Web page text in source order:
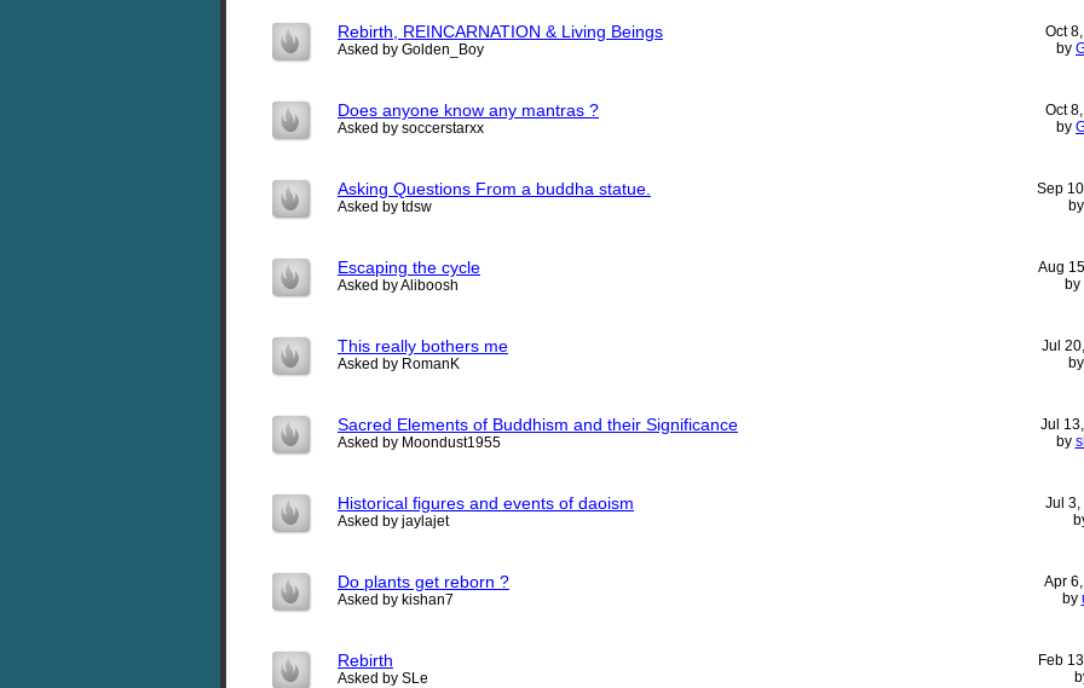
Rebirth, REINCARNATION & Living Beings
Asked by Golden_Boy
Oct
by
Does anyone know any mantras ?
Asked by soccerstarxx
Oct
by
Asking Questions From a buddha statue.
Asked by tdsw
Sep
Escaping the cycle
Asked by Aliboosh
Aug
by
This really bothers me
Asked by RomanK
Jul
Sacred Elements of Buddhism and their Significance
Asked by Moondust1955
Jul
by
Historical figures and events of daoism
Asked by jaylajet
Jul
Do plants get reborn ?
Asked by kishan7
Apr
by
Rebirth
Asked by SLe
Feb